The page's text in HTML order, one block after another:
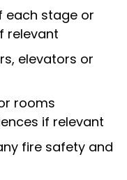
each stage or
relevant
elevators or
rooms
if relevant
fire safety and